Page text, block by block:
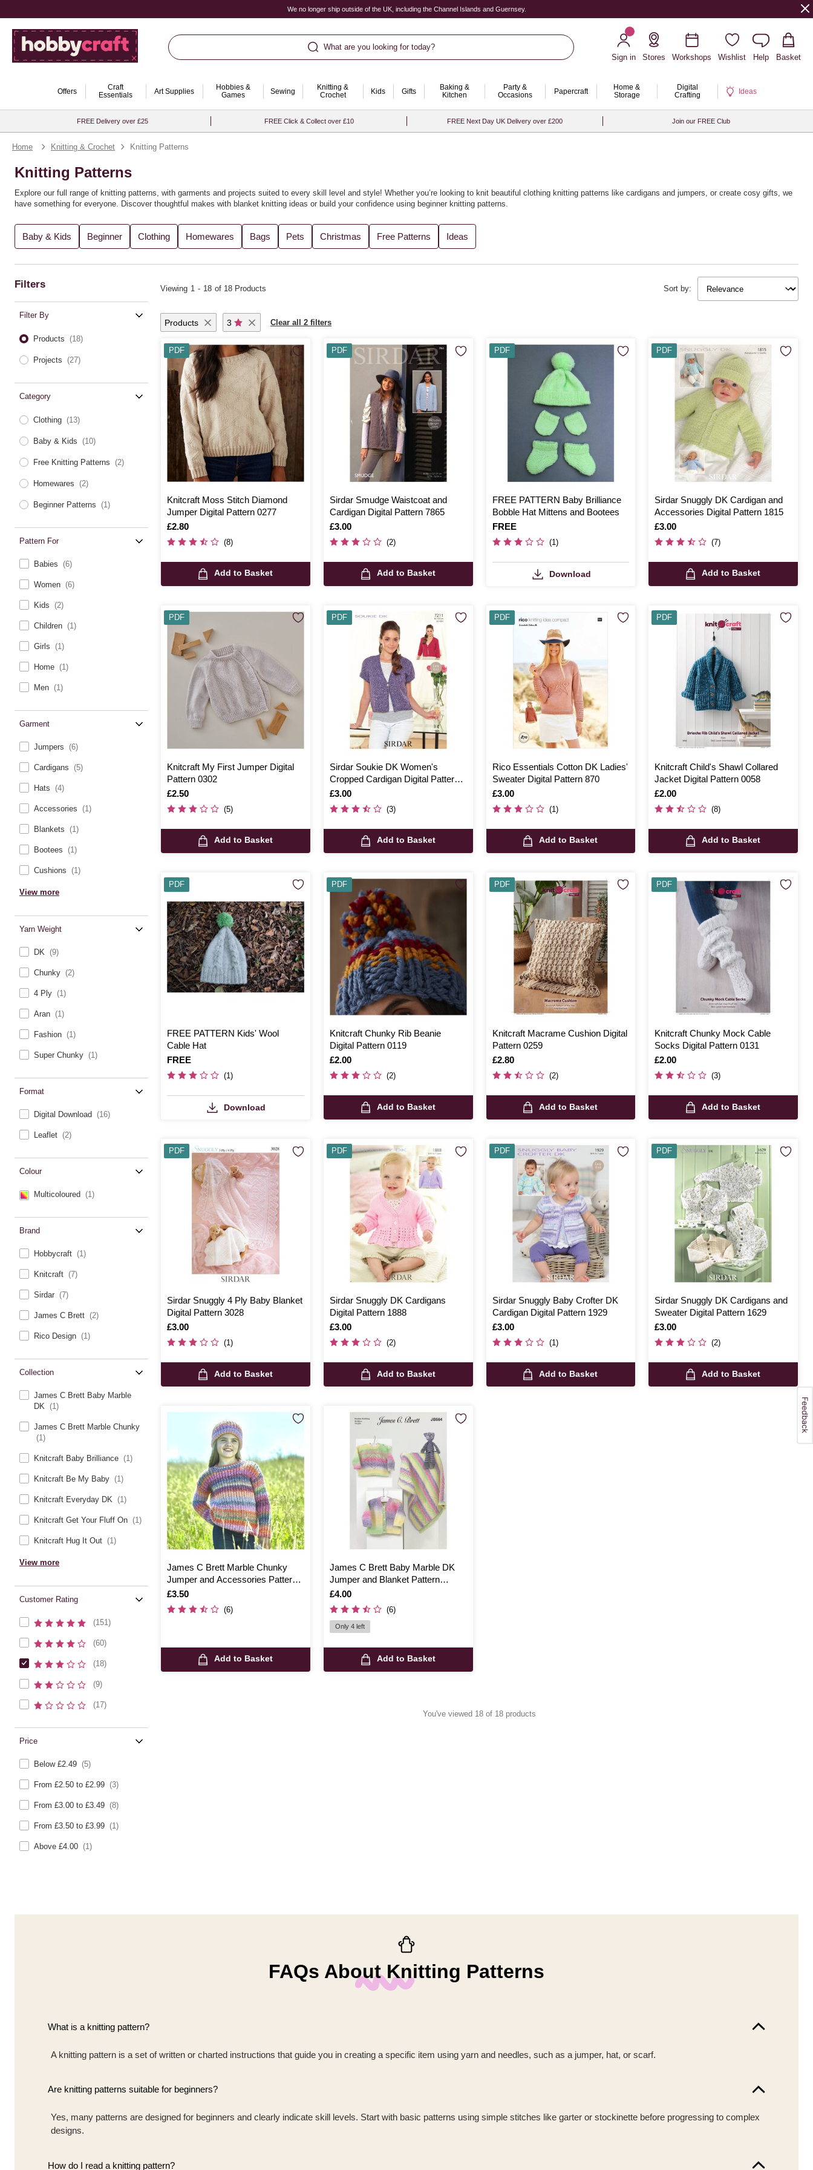
We no longer ship outside of the UK, including the Channel Islands and Guernsey.
What are you looking for today?
Sign in
Stores Workshops Wishlist Help Basket
Offers
Craft
Essentials
Art Supplies
Hobbies &
Games
Sewing
Knitting &
Crochet
Kids Gifts
Baking &
Kitchen
Party &
Occasions
Papercraft
Home &
Storage
Digital
Crafting
Ideas
FREE Delivery over £25 FREE Click & Collect over £10 FREE Next Day UK Delivery over £200 Join our FREE Club
Home Knitting & Crochet Knitting Patterns
Knitting Patterns
Explore our full range of knitting patterns, with garments and projects suited to every skill level and style! Whether you’re looking to knit beautiful clothing knitting patterns like cardigans and jumpers, or create cosy gifts, we
have something for everyone. Discover thoughtful makes with blanket knitting ideas or build your confidence using beginner knitting patterns.
You’ll find the perfect knitting pattern for you, whether you're craftingrecycled yarnaccessories or soft baby knits. We’ve gathered all the best designs from brands like Rico Design, Sirdar and Rowan, alongside a wide
variety ofknitting booksfor further inspiration. Expand your creativity with our curated knitting ideas and knitting projects for every season.
Baby & Kids Beginner Clothing Homewares Bags Pets Christmas Free Patterns Ideas
Filters
Filter By
Products (18)
Projects (27)
Category
Clothing (13)
Baby & Kids (10)
Free Knitting Patterns (2)
Homewares (2)
Beginner Patterns (1)
Pattern For
Babies (6)
Women (6)
Kids (2)
Children (1)
Girls (1)
Home (1)
Men (1)
Garment
Jumpers (6)
Cardigans (5)
Hats (4)
Accessories (1)
Blankets (1)
Bootees (1)
Cushions (1)
View more
Yarn Weight
DK (9)
Chunky (2)
4 Ply (1)
Aran (1)
Fashion (1)
Super Chunky (1)
Format
Digital Download (16)
Leaflet (2)
Colour
Multicoloured (1)
Brand
Hobbycraft (1)
Knitcraft (7)
Sirdar (7)
James C Brett (2)
Rico Design (1)
Collection
James C Brett Baby Marble
DK (1)
James C Brett Marble Chunky
(1)
Knitcraft Baby Brilliance (1)
Knitcraft Be My Baby (1)
Knitcraft Everyday DK (1)
Knitcraft Get Your Fluff On (1)
Knitcraft Hug It Out (1)
View more
Customer Rating
(151)
(60)
(18)
(9)
(17)
Price
Below £2.49 (5)
From £2.50 to £2.99 (3)
From £3.00 to £3.49 (8)
From £3.50 to £3.99 (1)
Above £4.00 (1)
Sort by:
Viewing 1 - 18 of 18 Products
Products 3 Clear all 2 filters
Knitcraft Moss Stitch Diamond
Jumper Digital Pattern 0277
Is
£2.80
(8)
Add to Basket
PDF
Sirdar Smudge Waistcoat and
Cardigan Digital Pattern 7865
Is
£3.00
(2)
Add to Basket
PDF
FREE PATTERN Baby Brilliance
Bobble Hat Mittens and Bootees
Is
FREE
(1)
Download
PDF
Sirdar Snuggly DK Cardigan and
Accessories Digital Pattern 1815
Is
£3.00
(7)
Add to Basket
PDF
Knitcraft My First Jumper Digital
Pattern 0302
Is
£2.50
(5)
Add to Basket
PDF
Sirdar Soukie DK Women's
Cropped Cardigan Digital Pattern
7211
Is
£3.00
(3)
Add to Basket
PDF
Rico Essentials Cotton DK Ladies'
Sweater Digital Pattern 870
Is
£3.00
(1)
Add to Basket
PDF
Knitcraft Child's Shawl Collared
Jacket Digital Pattern 0058
Is
£2.00
(8)
Add to Basket
PDF
FREE PATTERN Kids' Wool
Cable Hat
Is
FREE
(1)
Download
PDF
Knitcraft Chunky Rib Beanie
Digital Pattern 0119
Is
£2.00
(2)
Add to Basket
PDF
Knitcraft Macrame Cushion Digital
Pattern 0259
Is
£2.80
(2)
Add to Basket
PDF
Knitcraft Chunky Mock Cable
Socks Digital Pattern 0131
Is
£2.00
(3)
Add to Basket
PDF
Sirdar Snuggly 4 Ply Baby Blanket
Digital Pattern 3028
Is
£3.00
(1)
Add to Basket
PDF
Sirdar Snuggly DK Cardigans
Digital Pattern 1888
Is
£3.00
(2)
Add to Basket
PDF
Sirdar Snuggly Baby Crofter DK
Cardigan Digital Pattern 1929
Is
£3.00
(1)
Add to Basket
PDF
Sirdar Snuggly DK Cardigans and
Sweater Digital Pattern 1629
Is
£3.00
(2)
Add to Basket
PDF
James C Brett Marble Chunky
Jumper and Accessories Pattern
JB800
Is
£3.50
(6)
Add to Basket
James C Brett Baby Marble DK
Jumper and Blanket Pattern
JB564
Is
£4.00
(6)
Only 4 left
Add to Basket
You've viewed 18 of 18 products
FAQs About Knitting Patterns
What is a knitting pattern?
A knitting pattern is a set of written or charted instructions that guide you in creating a specific item using yarn and needles, such as a jumper, hat, or scarf.
Are knitting patterns suitable for beginners?
Yes, many patterns are designed for beginners and clearly indicate skill levels. Start with basic patterns using simple stitches like garter or stockinette before progressing to complex
designs.
How do I read a knitting pattern?